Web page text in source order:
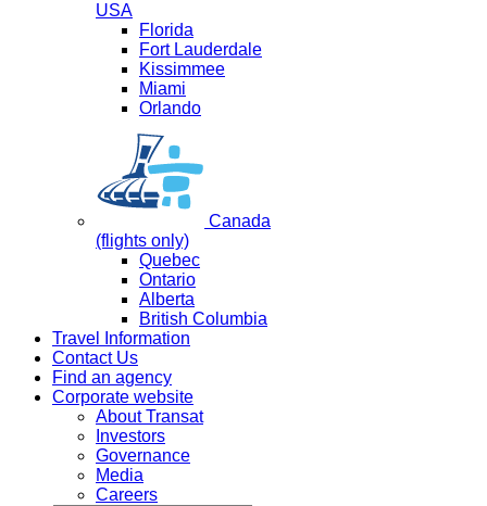
USA
Florida
Fort Lauderdale
Kissimmee
Miami
Orlando
Canada
(flights only)
Quebec
Ontario
Alberta
British Columbia
Travel Information
Contact Us
Find an agency
Corporate website
About Transat
Investors
Governance
Media
Careers